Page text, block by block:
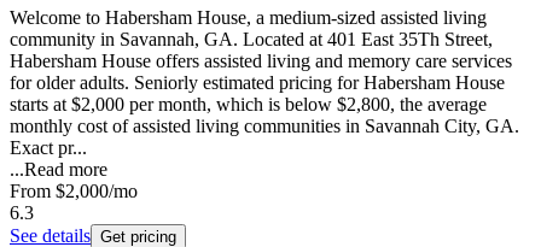
Welcome to Habersham House, a medium-sized assisted living
community in Savannah, GA. Located at 401 East 35Th Street,
Habersham House offers assisted living and memory care services
for older adults. Seniorly estimated pricing for Habersham House
starts at $2,000 per month, which is below $2,800, the average
monthly cost of assisted living communities in Savannah City, GA.
Exact pr...
...Read more
From $2,000/mo
6.3
See details Get pricing